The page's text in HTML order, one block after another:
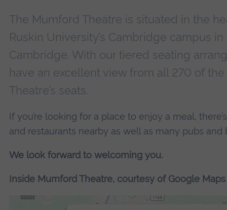
The Mumford Theatre is situated in the
Ruskin University’s Cambridge campus
Cambridge. With our tiered seating
have an excellent view from all 270 of
Theatre’s seats.
If you’re looking for a place to enjoy a meal,
and restaurants nearby as well as many pubs and
We look forward to welcoming you.
Inside Mumford Theatre, courtesy of Google Maps